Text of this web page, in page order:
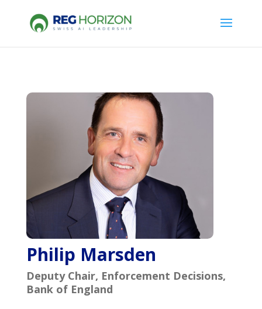
Philip Marsden
Deputy Chair, Enforcement Decisions,
Bank of England